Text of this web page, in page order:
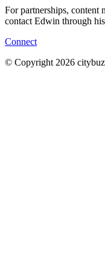
For partnerships, content
contact Edwin through
Connect
© Copyright 2026